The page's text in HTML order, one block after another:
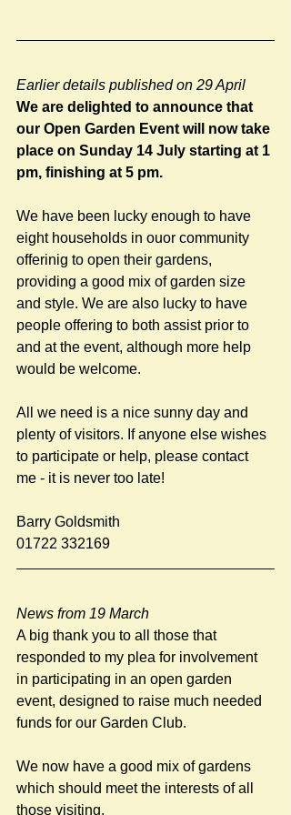
Earlier details published on 29 April
We are delighted to announce that
our Open Garden Event will now take
place on Sunday 14 July starting at 1
pm, finishing at 5 pm.
We have been lucky enough to have
eight households in ouor community
offerinig to open their gardens,
providing a good mix of garden size
and style. We are also lucky to have
people offering to both assist prior to
and at the event, although more help
would be welcome.
All we need is a nice sunny day and
plenty of visitors. If anyone else wishes
to participate or help, please contact
me - it is never too late!
Barry Goldsmith
01722 332169
News from 19 March
A big thank you to all those that
responded to my plea for involvement
in participating in an open garden
event, designed to raise much needed
funds for our Garden Club.
We now have a good mix of gardens
which should meet the interests of all
those visiting.